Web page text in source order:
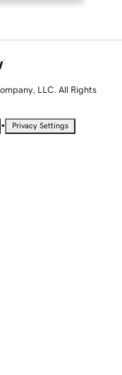
LLC. All Rights
• Privacy Settings